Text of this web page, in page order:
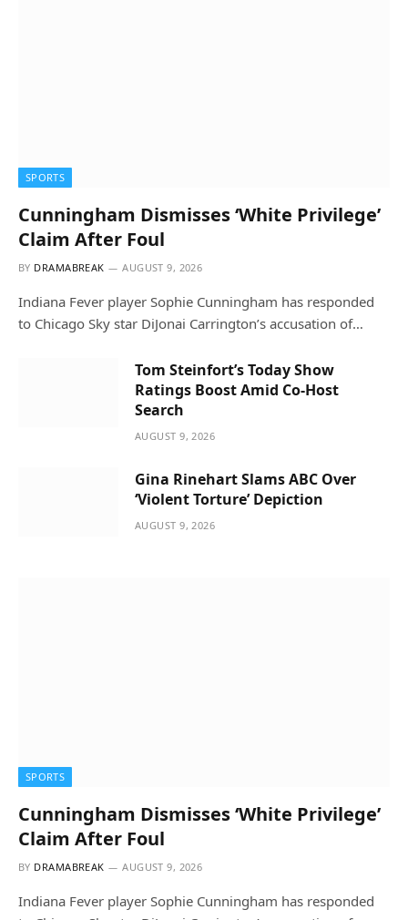
SPORTS
Cunningham Dismisses ‘White Privilege’
Claim After Foul
BY DRAMABREAK AUGUST 9, 2026
Indiana Fever player Sophie Cunningham has responded
to Chicago Sky star DiJonai Carrington’s accusation of…
Tom Steinfort’s Today Show
Ratings Boost Amid Co-Host
Search
AUGUST 9, 2026
Gina Rinehart Slams ABC Over
‘Violent Torture’ Depiction
AUGUST 9, 2026
SPORTS
Cunningham Dismisses ‘White Privilege’
Claim After Foul
BY DRAMABREAK AUGUST 9, 2026
Indiana Fever player Sophie Cunningham has responded